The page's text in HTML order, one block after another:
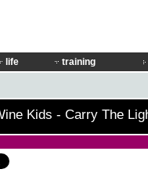
life training
Kids - Carry The